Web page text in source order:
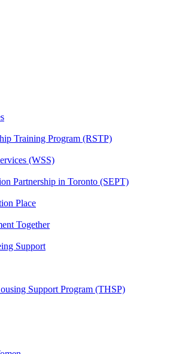
Training Program (RSTP)
(WSS)
Partnership in Toronto (SEPT)
Place
Together
Support
Support Program (THSP)